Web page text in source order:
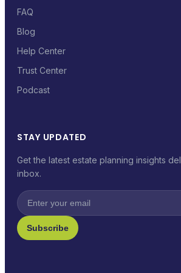
FAQ
Blog
Help Center
Trust Center
Podcast
STAY UPDATED
Get the latest estate planning insights
inbox.
Subscribe